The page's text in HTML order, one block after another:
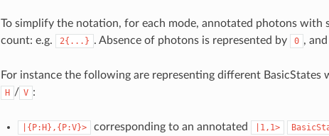
To simplify the notation, for each mode, annotated photons with
count: e.g.
2{...} . Absence of photons is represented by 0 ,
For instance the following are representing different
H / V :
|{P:H},{P:V}> corresponding to an annotated |1,1>